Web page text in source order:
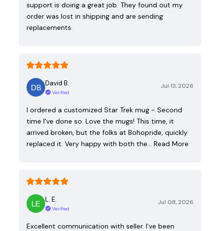
support is doing a great job. They found out my
order was lost in shipping and are sending
replacements.
David B.
Verified
Jul 13, 2026
I ordered a customized Star Trek mug - Second
time I've done so. Love the mugs! This time, it
arrived broken, but the folks at Bohopride, quickly
replaced it. Very happy with both the…
Read More
L. E.
Verified
Jul 08, 2026
Excellent communication with seller. I’ve been